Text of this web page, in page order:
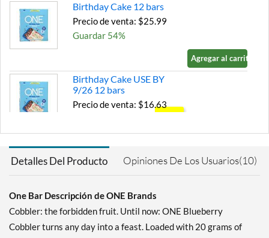
Birthday Cake 12 bars
Precio de venta: $25.99
Guardar 54%
Agregar al carrito »
Birthday Cake USE BY
9/26 12 bars
Precio de venta: $16.63
SALE!
Guardar 71%
Precio de venta: $24.99
SALE!
Guardar 56%
Detalles Del Producto Opiniones De Los Usuarios(10)
One Bar Descripción de ONE Brands
Cobbler: the forbidden fruit. Until now: ONE Blueberry
Cobbler turns any day into a feast. Loaded with 20 grams of